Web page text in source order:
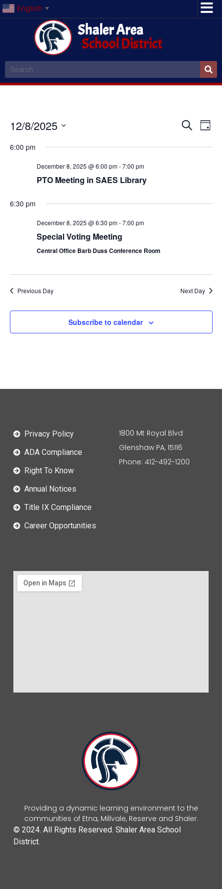
English ▼
Shaler Area
School District
Search
Day
12/8/2025
date.
6:00 pm
December 8, 2025 @ 6:00 pm-7:00 pm
PTO Meeting in SAES Library
6:30 pm
December 8, 2025 @ 6:30 pm-7:00 pm
Special Voting Meeting
Central Office Barb Duss Conference Room
Previous Day Next Day
Subscribe to calendar
Providing a dynamic learning environment to the
communities of Etna, Millvale, Reserve and Shaler.
© 2024. All Rights Reserved. Shaler Area School
District.
Privacy Policy
ADA Compliance
Right To Know
Annual Notices
Title IX Compliance
Career Opportunities
1800 Mt Royal Blvd
Glenshaw PA, 15116
Phone: 412-492-1200